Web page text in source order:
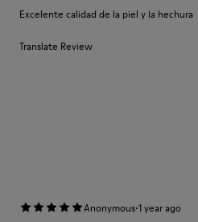
Excelente calidad de la piel y la hechura
Translate Review
Anonymous·1 year ago